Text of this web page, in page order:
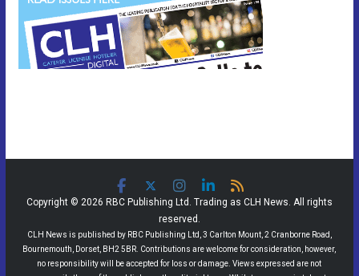
Copyright © 2026 RBC Publishing Ltd. Trading as CLH News. All rights
reserved.
CLH News is published by RBC Publishing Ltd, 3 Carlton Mount, 2 Cranborne Road,
Bournemouth, Dorset, BH2 5BR. Contributions are welcome for consideration, however,
no responsibility will be accepted for loss or damage. Views expressed are not